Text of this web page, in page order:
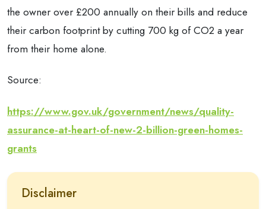
the owner over £200 annually on their bills and reduce
their carbon footprint by cutting 700 kg of CO2 a year
from their home alone.
Source:
https://www.gov.uk/government/news/quality-
assurance-at-heart-of-new-2-billion-green-homes-
grants
Disclaimer